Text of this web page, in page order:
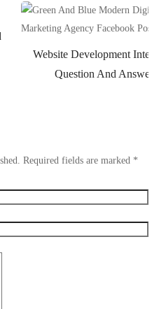
Website Development
Question And Answer
Required fields are marked *